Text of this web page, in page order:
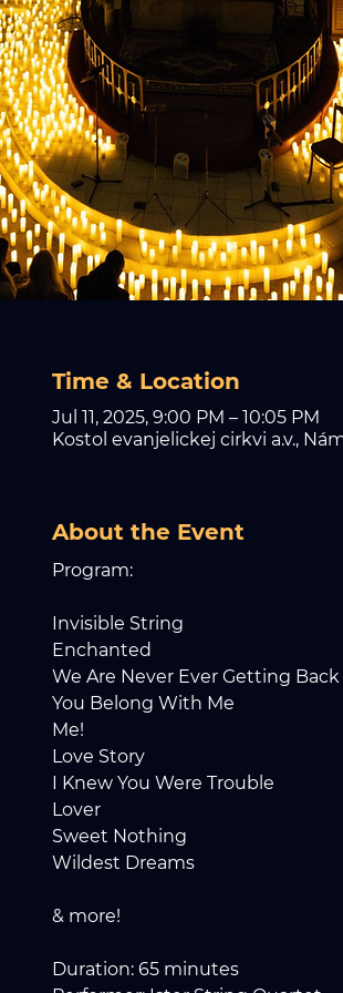
Time & Location
Jul 11, 2025, 9:00 PM – 10:05 PM
Kostol evanjelickej cirkvi a.v.,
About the Event
Program:
Invisible String
Enchanted
We Are Never Ever Getting
You Belong With Me
Me!
Love Story
I Knew You Were Trouble
Lover
Sweet Nothing
Wildest Dreams
& more!
Duration: 65 minutes